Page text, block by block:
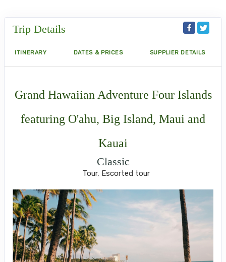
Trip Details
ITINERARY DATES & PRICES SUPPLIER DETAILS
Grand Hawaiian Adventure Four Islands
featuring O'ahu, Big Island, Maui and
Kauai
Classic
Tour, Escorted tour